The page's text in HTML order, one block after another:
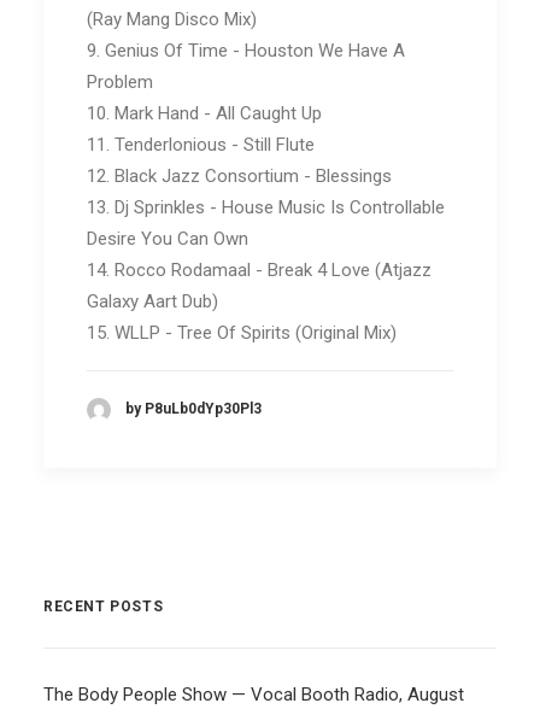
(Ray Mang Disco Mix)
9. Genius Of Time - Houston We Have A
Problem
10. Mark Hand - All Caught Up
11. Tenderlonious - Still Flute
12. Black Jazz Consortium - Blessings
13. Dj Sprinkles - House Music Is Controllable
Desire You Can Own
14. Rocco Rodamaal - Break 4 Love (Atjazz
Galaxy Aart Dub)
15. WLLP - Tree Of Spirits (Original Mix)
by P8uLb0dYp30Pl3
RECENT POSTS
The Body People Show — Vocal Booth Radio, August